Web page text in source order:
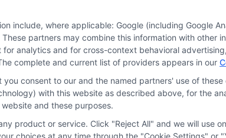
Privacy Request Data Broker Cookie Policy
include, where applicable: Google (including Google
partners may combine this information with
analytics and for cross-context behavioral
complete and current list of providers appears in our
consent to our and the named partners' use of
with this website as described above, for the
and these purposes.
product or service. Click "Reject All" and we will use
choices at any time through the "Cookie Settings" or